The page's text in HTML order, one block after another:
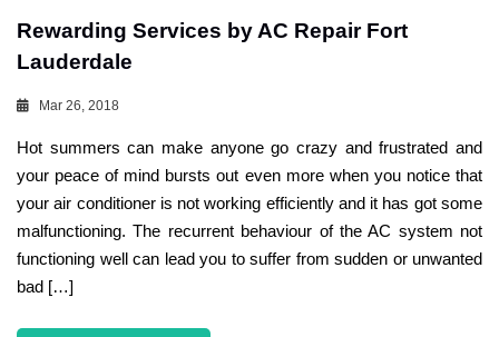
Rewarding Services by AC Repair Fort
Lauderdale
Mar 26, 2018
Hot summers can make anyone go crazy and frustrated and
your peace of mind bursts out even more when you notice that
your air conditioner is not working efficiently and it has got some
malfunctioning. The recurrent behaviour of the AC system not
functioning well can lead you to suffer from sudden or unwanted
bad […]